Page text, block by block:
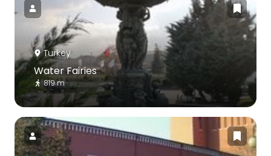
Turkey
Water Fairies
819 m